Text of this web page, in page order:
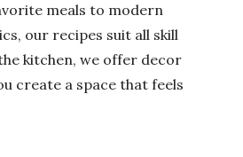
meals to modern
our recipes suit all skill
kitchen, we offer decor
create a space that feels